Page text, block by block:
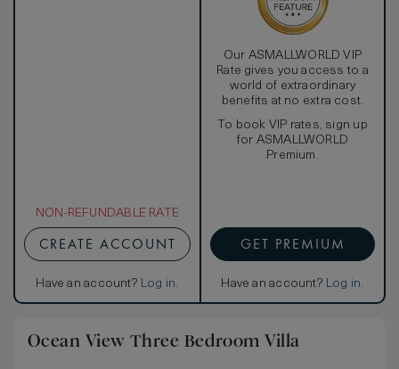
NON-REFUNDABLE RATE
CREATE ACCOUNT
Have an account? Log in.
Our ASMALLWORLD VIP
Rate gives you access to a
world of extraordinary
benefits at no extra cost.
To book VIP rates, sign up
for ASMALLWORLD
Premium.
GET PREMIUM
Have an account? Log in.
Ocean View Three Bedroom Villa